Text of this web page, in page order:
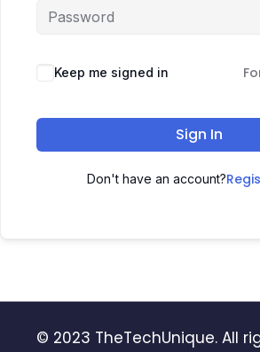
Keep me signed in
Sign In
Don't have an account?
© 2023 TheTechUnique. All